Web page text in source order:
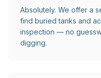
Absolutely. We offer a
find buried tanks and
inspection — no
digging.